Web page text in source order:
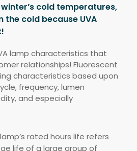
cold temperatures,
the cold because UVA
lamp characteristics that
relationships! Fluorescent
characteristics based upon
frequency, lumen
and especially
rated hours life refers
life of a large group of